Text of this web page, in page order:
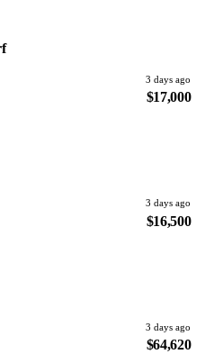
3 days ago
$17,000
3 days ago
$16,500
3 days ago
$64,620